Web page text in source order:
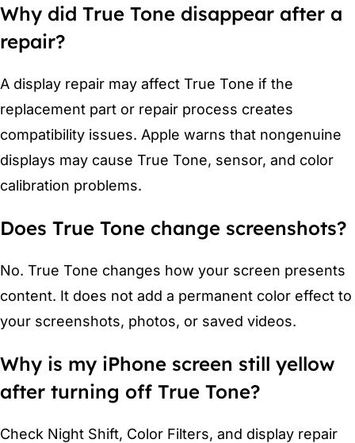
Why did True Tone disappear after a
repair?
A display repair may affect True Tone if the
replacement part or repair process creates
compatibility issues. Apple warns that nongenuine
displays may cause True Tone, sensor, and color
calibration problems.
Does True Tone change screenshots?
No. True Tone changes how your screen presents
content. It does not add a permanent color effect to
your screenshots, photos, or saved videos.
Why is my iPhone screen still yellow
after turning off True Tone?
Check Night Shift, Color Filters, and display repair